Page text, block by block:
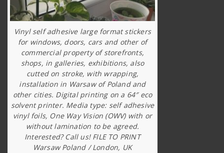
Vinyl self adhesive large format stickers
for windows, doors, cars and other of
commercial property of storefronts,
shops, in galleries, exhibitions, also
cutted on stroke, with wrapping,
installation in Warsaw of Poland and
other cities. Digital printing on a 64″ eco
solvent printer. Media type: self adhesive
vinyl foils, One Way Vision (OWV) with or
without lamination to be agreed.
Interested? Call us! FILE TO PRINT
Warsaw Poland / London, UK